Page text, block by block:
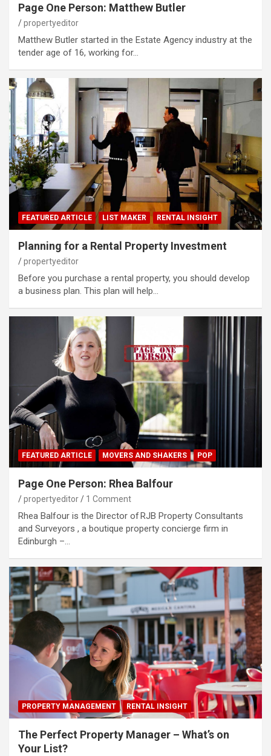
Page One Person: Matthew Butler
propertyeditor
Matthew Butler started in the Estate Agency industry at the
tender age of 16, working for…
FEATURED ARTICLE LIST MAKER RENTAL INSIGHT
Planning for a Rental Property Investment
propertyeditor
Before you purchase a rental property, you should develop
a business plan. This plan will help…
FEATURED ARTICLE MOVERS AND SHAKERS POP
Page One Person: Rhea Balfour
propertyeditor 1 Comment
Rhea Balfour is the Director of RJB Property Consultants
and Surveyors , a boutique property concierge firm in
Edinburgh –…
PROPERTY MANAGEMENT RENTAL INSIGHT
The Perfect Property Manager – What’s on
Your List?